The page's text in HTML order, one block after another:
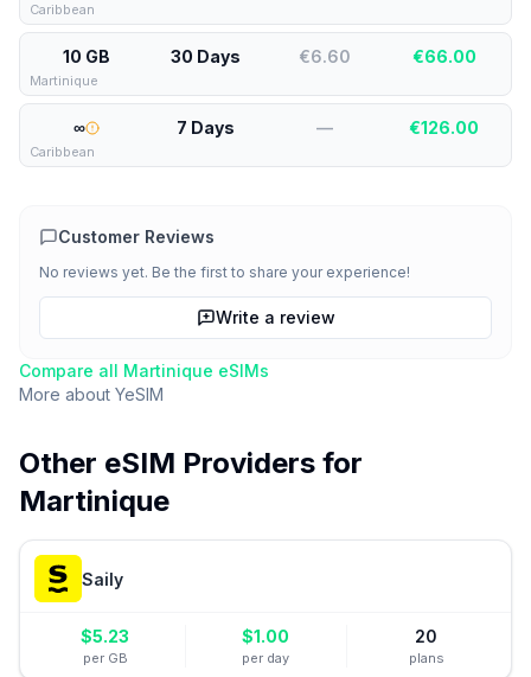
Caribbean
10 GB 30 Days €6.60 €66.00
Martinique
∞ 7 Days — €126.00
Caribbean
Customer Reviews
No reviews yet. Be the first to share your experience!
Write a review
Compare all Martinique eSIMs
More about YeSIM
Other eSIM Providers for
Martinique
Saily
$5.23
per GB
$1.00
per day
20
plans